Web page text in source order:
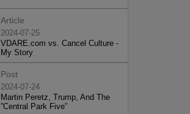
Article
2024-07-25
VDARE.com vs. Cancel Culture -
My Story
Post
2024-07-24
Martin Peretz, Trump, And The
”Central Park Five”